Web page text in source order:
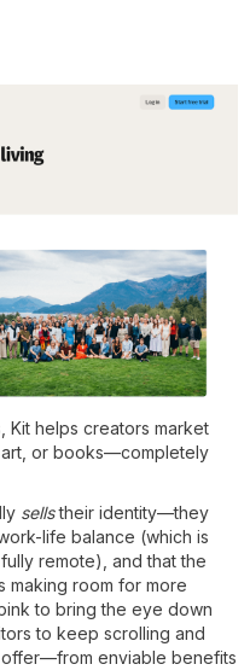
Kit helps creators market
or books—completely
sellstheir identity—they
life balance (which is
remote), and that the
making room for more
to bring the eye down
to keep scrolling and
enviable benefits